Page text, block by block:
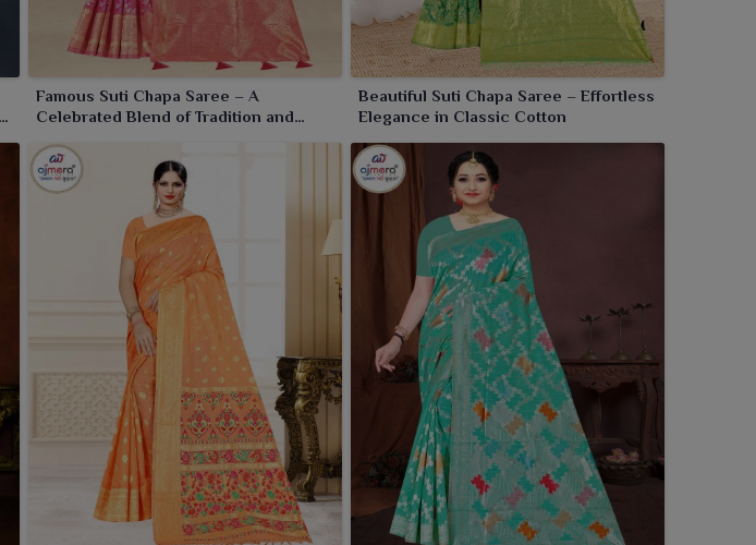
Famous Suti Chapa Saree – A
Celebrated Blend of Tradition and
Beautiful Suti Chapa Saree – Effortless
Elegance in Classic Cotton